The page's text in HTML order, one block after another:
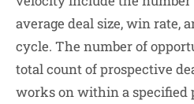
average deal size, win rate,
cycle. The number of
total count of prospective
works on within a specified